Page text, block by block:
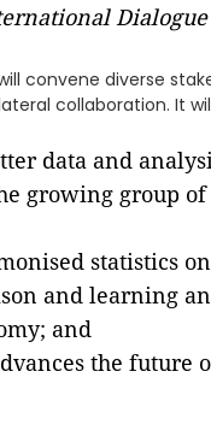
convene diverse
collaboration. It
data and
growing group
statistics
and learning
and
the future